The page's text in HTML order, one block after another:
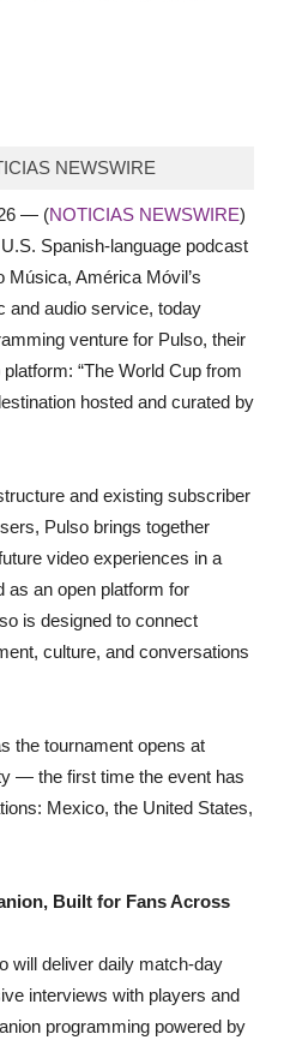
NEWSWIRE
— (NOTICIAS NEWSWIRE)
Spanish-language podcast
Música, América Móvil’s
and audio service, today
venture for Pulso, their
“The World Cup from
hosted and curated by
and existing subscriber
Pulso brings together
video experiences in a
as an open platform for
is designed to connect
culture, and conversations
the tournament opens at
— the first time the event has
Mexico, the United States,
Built for Fans Across
will deliver daily match-day
interviews with players and
programming powered by